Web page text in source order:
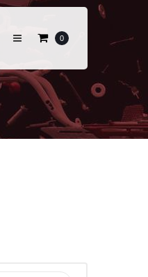
0